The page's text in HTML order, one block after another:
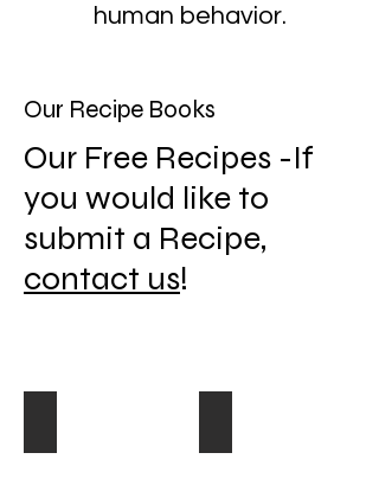
human behavior.
Our Recipe Books
Our Free Recipes -If
you would like to
submit a Recipe,
contact us!